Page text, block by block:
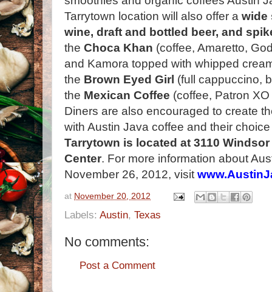
Tarrytown location will also offer a wide
wine, draft and bottled beer, and
the Choca Khan (coffee, Amaretto,
and Kamora topped with whipped
the Brown Eyed Girl (full cappuccino,
the Mexican Coffee (coffee, Patron
Diners are also encouraged to create
with Austin Java coffee and their
Tarrytown is located at 3110
Center. For more information about
November 26, 2012, visit
at November 20, 2012
Labels: Austin, Texas
No comments:
Post a Comment